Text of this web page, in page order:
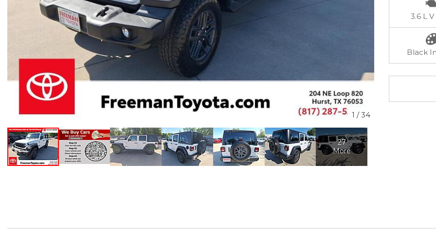
1 /34
27
More
3.6 L
Black